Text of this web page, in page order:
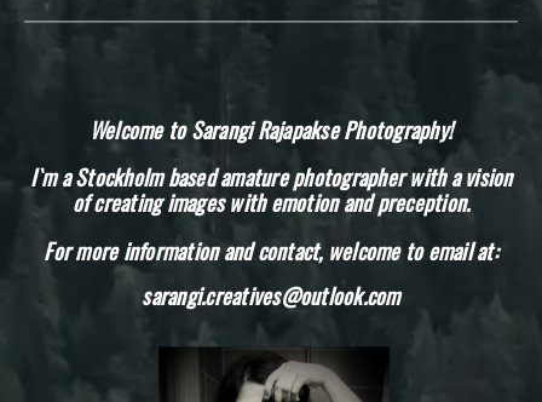
Welcome to Sarangi Rajapakse Photography!
I`m a Stockholm based amature photographer with a vision
of creating images with emotion and preception.
For more information and contact, welcome to email at:
sarangi.creatives@outlook.com